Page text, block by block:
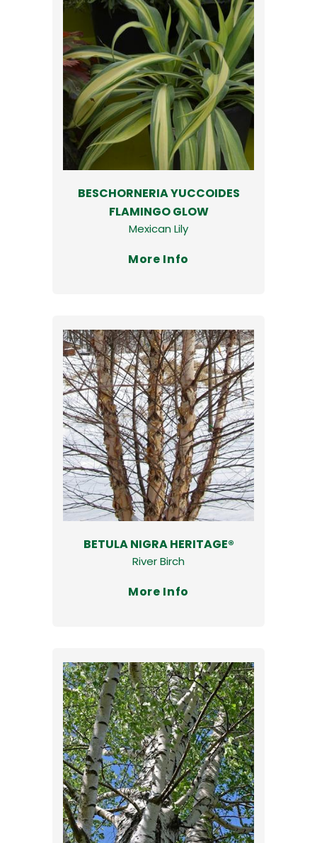
BESCHORNERIA YUCCOIDES
FLAMINGO GLOW
Mexican Lily
More Info
BETULA NIGRA HERITAGE®
River Birch
More Info